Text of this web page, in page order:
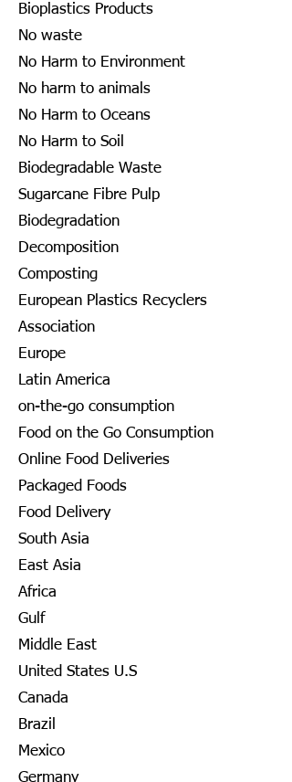
Bioplastics Products
No waste
No Harm to Environment
No harm to animals
No Harm to Oceans
No Harm to Soil
Biodegradable Waste
Sugarcane Fibre Pulp
Biodegradation
Decomposition
Composting
European Plastics Recyclers
Association
Europe
Latin America
on-the-go consumption
Food on the Go Consumption
Online Food Deliveries
Packaged Foods
Food Delivery
South Asia
East Asia
Africa
Gulf
Middle East
United States U.S
Canada
Brazil
Mexico
Germany